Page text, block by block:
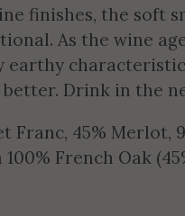
finishes, the soft
As the wine
earthy
Drink in the
Franc, 45% Merlot,
French Oak